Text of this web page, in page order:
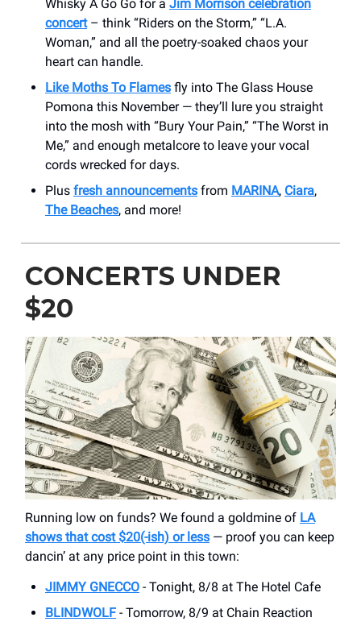
Whisky A Go Go for a Jim Morrison celebration
concert– think “Riders on the Storm,” “L.A.
Woman,” and all the poetry-soaked chaos your
heart can handle.
Like Moths To Flames fly into The Glass House
Pomona this November — they’ll lure you straight
into the mosh with “Bury Your Pain,” “The Worst in
Me,” and enough metalcore to leave your vocal
cords wrecked for days.
Plus fresh announcements from MARINA, Ciara,
The Beaches, and more!
CONCERTS UNDER
$20
Running low on funds? We found a goldmine of LA
shows that cost $20(-ish) or less — proof you can keep
dancin’ at any price point in this town:
JIMMY GNECCO - Tonight, 8/8 at The Hotel Cafe
BLINDWOLF - Tomorrow, 8/9 at Chain Reaction